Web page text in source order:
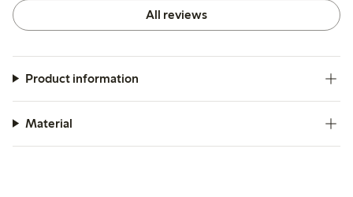
All reviews
Product information
Material